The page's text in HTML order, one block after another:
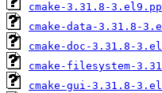
cmake-3.31.8-
cmake-data-3.31.8-
cmake-doc-3.31.8-
cmake-filesystem-
cmake-gui-3.31.8-